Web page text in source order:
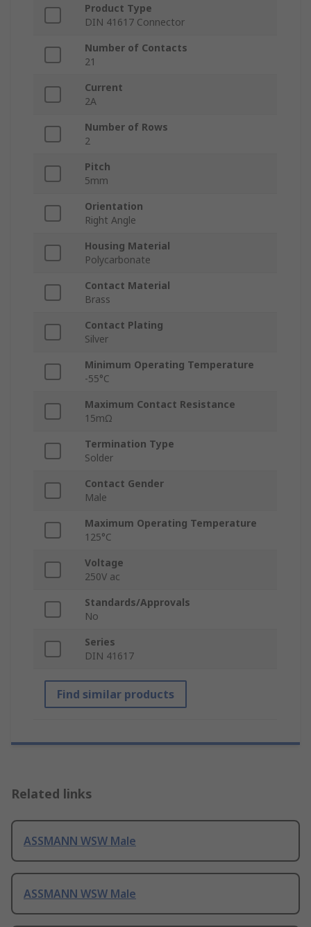
Product Type
DIN 41617 Connector
Number of Contacts
21
Current
2A
Number of Rows
2
Pitch
5mm
Orientation
Right Angle
Housing Material
Polycarbonate
Contact Material
Brass
Contact Plating
Silver
Minimum Operating Temperature
-55°C
Maximum Contact Resistance
15mΩ
Termination Type
Solder
Contact Gender
Male
Maximum Operating Temperature
125°C
Voltage
250V ac
Standards/Approvals
No
Series
DIN 41617
Find similar products
Related links
ASSMANN WSW Male
ASSMANN WSW Male